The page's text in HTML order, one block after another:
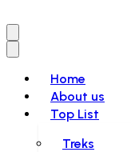
Home
About us
Top List
Treks